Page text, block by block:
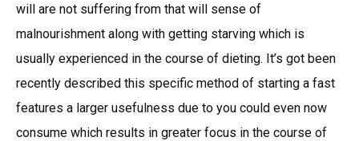
will are not suffering from that will sense of
malnourishment along with getting starving which is
usually experienced in the course of dieting. It’s got been
recently described this specific method of starting a fast
features a larger usefulness due to you could even now
consume which results in greater focus in the course of